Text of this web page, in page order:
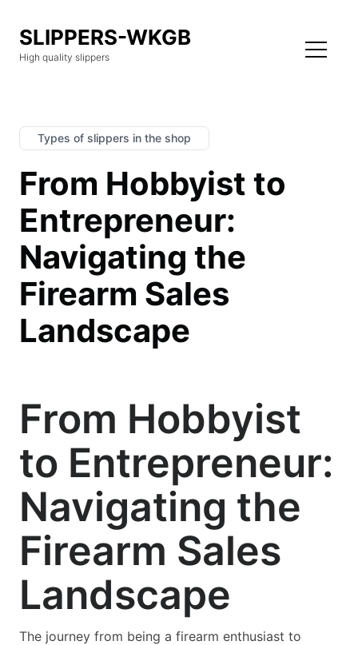
SLIPPERS-WKGB
High quality slippers
Types of slippers in the shop
From Hobbyist to
Entrepreneur:
Navigating the
Firearm Sales
Landscape
From Hobbyist
to Entrepreneur:
Navigating the
Firearm Sales
Landscape
The journey from being a firearm enthusiast to